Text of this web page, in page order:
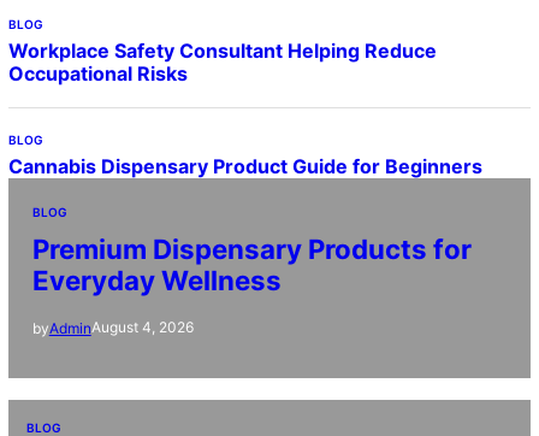
BLOG
Workplace Safety Consultant Helping Reduce
Occupational Risks
BLOG
Cannabis Dispensary Product Guide for Beginners
BLOG
Premium Dispensary Products for
Everyday Wellness
byAdminAugust 4, 2026
BLOG